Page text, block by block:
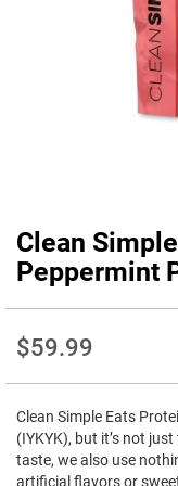
Clean
Peppermint
$59.99
Clean Simple Eats
(IYKYK), but it’s not
taste, we also use
artificial flavors or
Skip
to
the
the
gallery